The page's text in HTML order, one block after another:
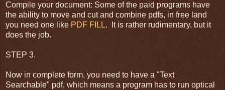
Compile your document: Some of the paid programs have
the ability to move and cut and combine pdfs, in free land
you need one like PDF FILL. It is rather rudimentary, but it
does the job.
STEP 3.
Now in complete form, you need to have a "Text
Searchable" pdf, which means a program has to run optical